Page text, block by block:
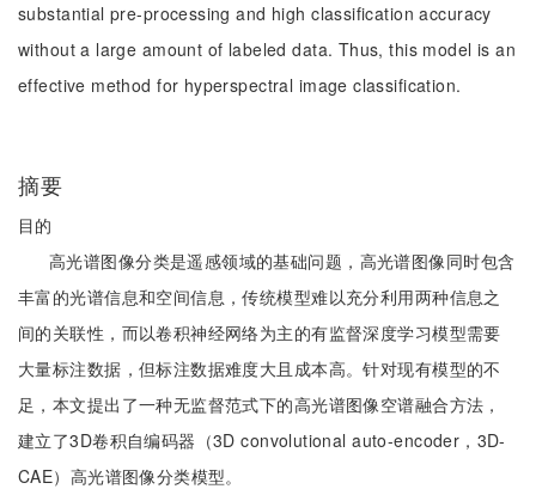
substantial pre-processing and high classification accuracy
without a large amount of labeled data. Thus, this model is an
effective method for hyperspectral image classification.
摘要
目的
高光谱图像分类是遥感领域的基础问题，高光谱图像同时包含
丰富的光谱信息和空间信息，传统模型难以充分利用两种信息之
间的关联性，而以卷积神经网络为主的有监督深度学习模型需要
大量标注数据，但标注数据难度大且成本高。针对现有模型的不
足，本文提出了一种无监督范式下的高光谱图像空谱融合方法，
建立了3D卷积自编码器（3D convolutional auto-encoder，3D-
CAE）高光谱图像分类模型。